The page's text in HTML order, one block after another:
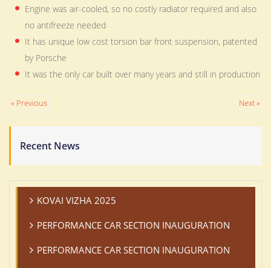
Engine was air-cooled, so no costly radiator required and also
no antifreeze needed
It has unique low cost torsion bar front suspension, patented
by Porsche
It was the only car built over many years and still in production
« Previous Next »
Recent News
KOVAI VIZHA 2025
PERFORMANCE CAR SECTION INAUGURATION
PERFORMANCE CAR SECTION INAUGURATION